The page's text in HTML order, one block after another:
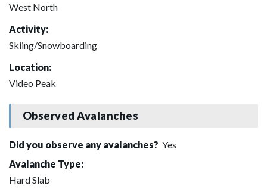
West North
Activity:
Skiing/Snowboarding
Location:
Video Peak
Observed Avalanches
Did you observe any avalanches? Yes
Avalanche Type:
Hard Slab